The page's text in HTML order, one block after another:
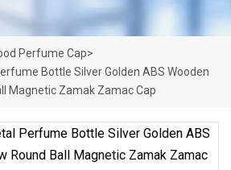
Perfume Cap>
Bottle Silver Golden ABS Wooden
Magnetic Zamak Zamac Cap